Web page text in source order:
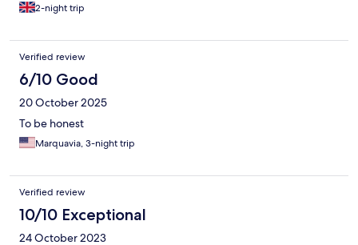
2-night trip
Verified review
6/10 Good
20 October 2025
To be honest
Marquavia, 3-night trip
Verified review
10/10 Exceptional
24 October 2023